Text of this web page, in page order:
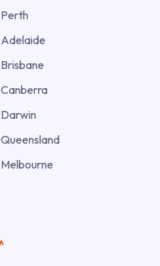
Perth
Adelaide
Brisbane
Canberra
Darwin
Queensland
Melbourne